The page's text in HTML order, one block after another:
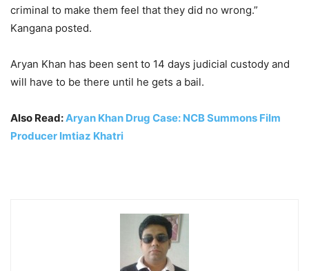
criminal to make them feel that they did no wrong.”
Kangana posted.
Aryan Khan has been sent to 14 days judicial custody and
will have to be there until he gets a bail.
Also Read:Aryan Khan Drug Case: NCB Summons Film
Producer Imtiaz Khatri